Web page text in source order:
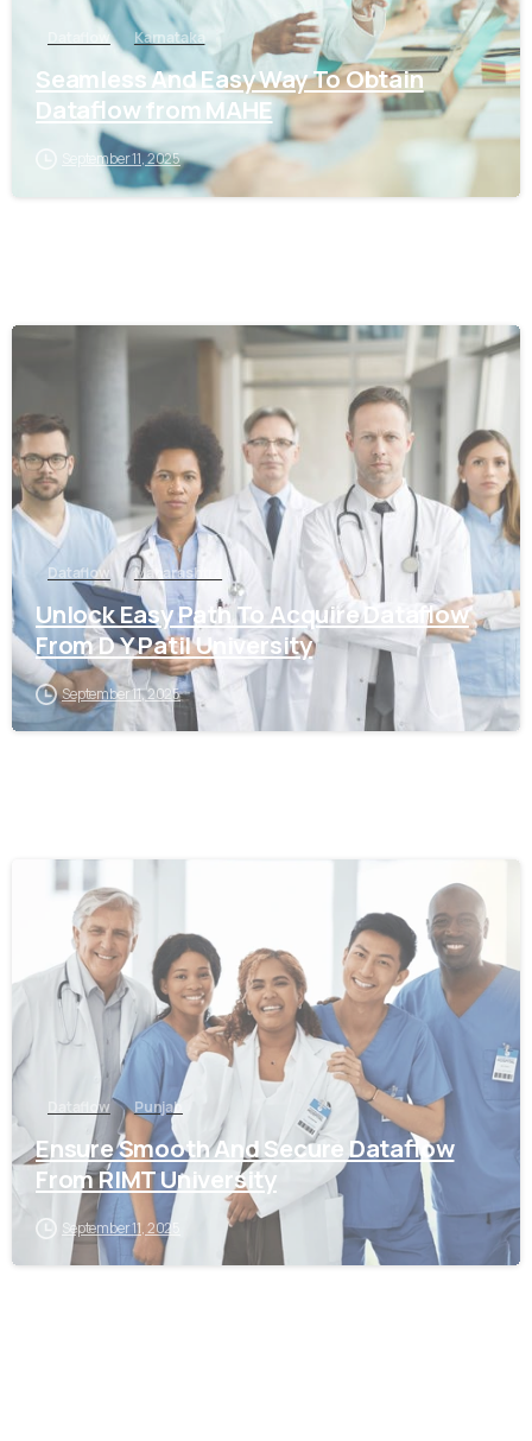
Dataflow Karnataka
Seamless And Easy Way To Obtain
Dataflow from MAHE
September 11, 2025
0
Dataflow Maharashtra
Unlock Easy Path To Acquire Dataflow
From D Y Patil University
September 11, 2025
Dataflow Punjab
Ensure Smooth And Secure Dataflow
From RIMT University
September 11, 2025